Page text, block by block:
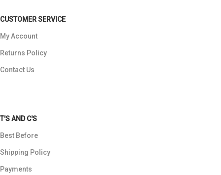
CUSTOMER SERVICE
My Account
Returns Policy
Contact Us
T'S AND C'S
Best Before
Shipping Policy
Payments